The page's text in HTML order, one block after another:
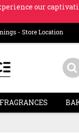
our
- Store Location